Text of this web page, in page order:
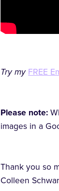
Try my FREE
Please note:
images in a
Thank you so
Colleen